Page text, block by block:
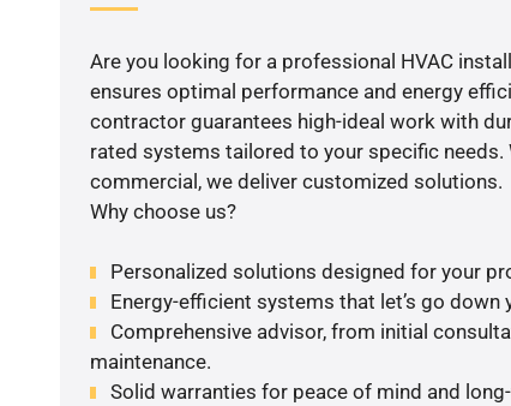
Are you looking for a professional HVAC
ensures optimal performance and energy
contractor guarantees high-ideal work with
rated systems tailored to your specific needs.
commercial, we deliver customized solutions.
Why choose us?
Personalized solutions designed for your
Energy-efficient systems that let’s go down
Comprehensive advisor, from initial
maintenance.
Solid warranties for peace of mind and